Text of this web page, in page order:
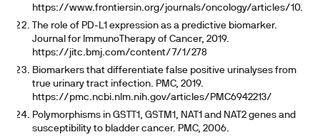
https://www.frontiersin.org/journals/oncology/articles/
The role of PD-L1 expression as a predictive biomarker.
Journal for ImmunoTherapy of Cancer, 2019.
https://jitc.bmj.com/content/7/1/278
Biomarkers that differentiate false positive urinalyses from
true urinary tract infection. PMC, 2019.
https://pmc.ncbi.nlm.nih.gov/articles/PMC6942213/
Polymorphisms in GSTT1, GSTM1, NAT1 and NAT2 genes and
susceptibility to bladder cancer. PMC, 2006.